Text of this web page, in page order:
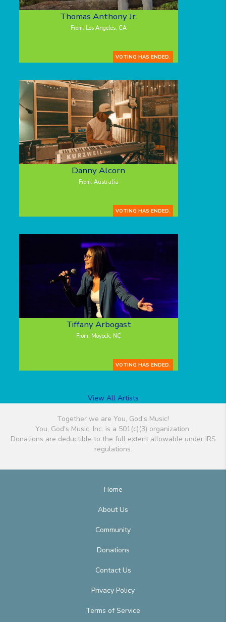
Thomas Anthony Jr.
From: Los Angeles, CA
VOTING HAS ENDED.
Danny Alcorn
From: Australia
VOTING HAS ENDED.
Tiffany Arbogast
From: Moyock, NC
VOTING HAS ENDED.
View All Artists
Together we are You, God's Music!
You, God's Music, Inc. is a 501(c)(3) organization.
Donations are deductible to the full extent allowable under IRS
regulations.
Home
About Us
Community
Donations
Contact Us
Privacy Policy
Terms of Service